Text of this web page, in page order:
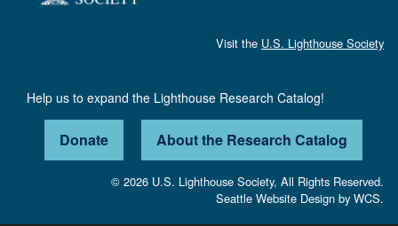
Visit the U.S. Lighthouse Society
Help us to expand the Lighthouse Research Catalog!
Donate About the Research Catalog
© 2026 U.S. Lighthouse Society, All Rights Reserved.
Seattle Website Design by WCS.